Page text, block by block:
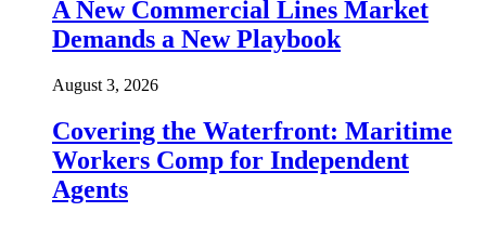
A New Commercial Lines Market
Demands a New Playbook
August 3, 2026
Covering the Waterfront: Maritime
Workers Comp for Independent
Agents